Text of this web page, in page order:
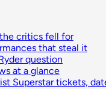
critics fell for
that steal it
question
at a glance
Superstar tickets,